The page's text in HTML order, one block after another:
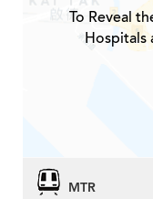
To Reveal
Hospitals
MTR